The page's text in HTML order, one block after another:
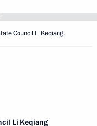
Council Li Keqiang.
Li Keqiang